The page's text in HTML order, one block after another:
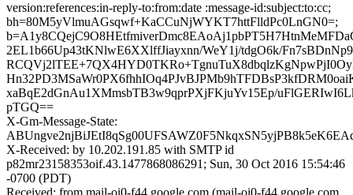
version:references:in-reply-to:from:date :message-id:subject:to:cc;
bh=80M5yVlmuAGsqwf+KaCCuNjWYKT7httFlldPc0LnGN0=;
2EL1b66Up43tKNlwE6XXlffJiayxnn/WeY1j/tdgO6k/
xaBqE2dGnAu1XMmsbTB3w9qprPXjFKjuYv15Ep/
pTGQ==
X-Gm-Message-State:
X-Received: by 10.202.191.85 with SMTP id
p82mr23158353oif.43.1477868086291; Sun, 30 Oct 2016 15:54:46
-0700 (PDT)